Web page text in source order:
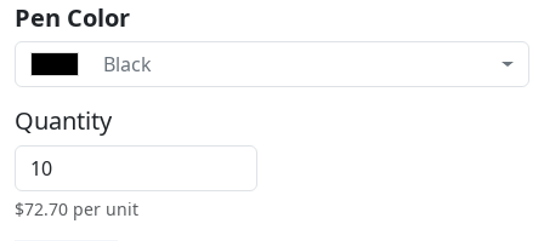
Pen Color
Black
Quantity
$72.70 per unit